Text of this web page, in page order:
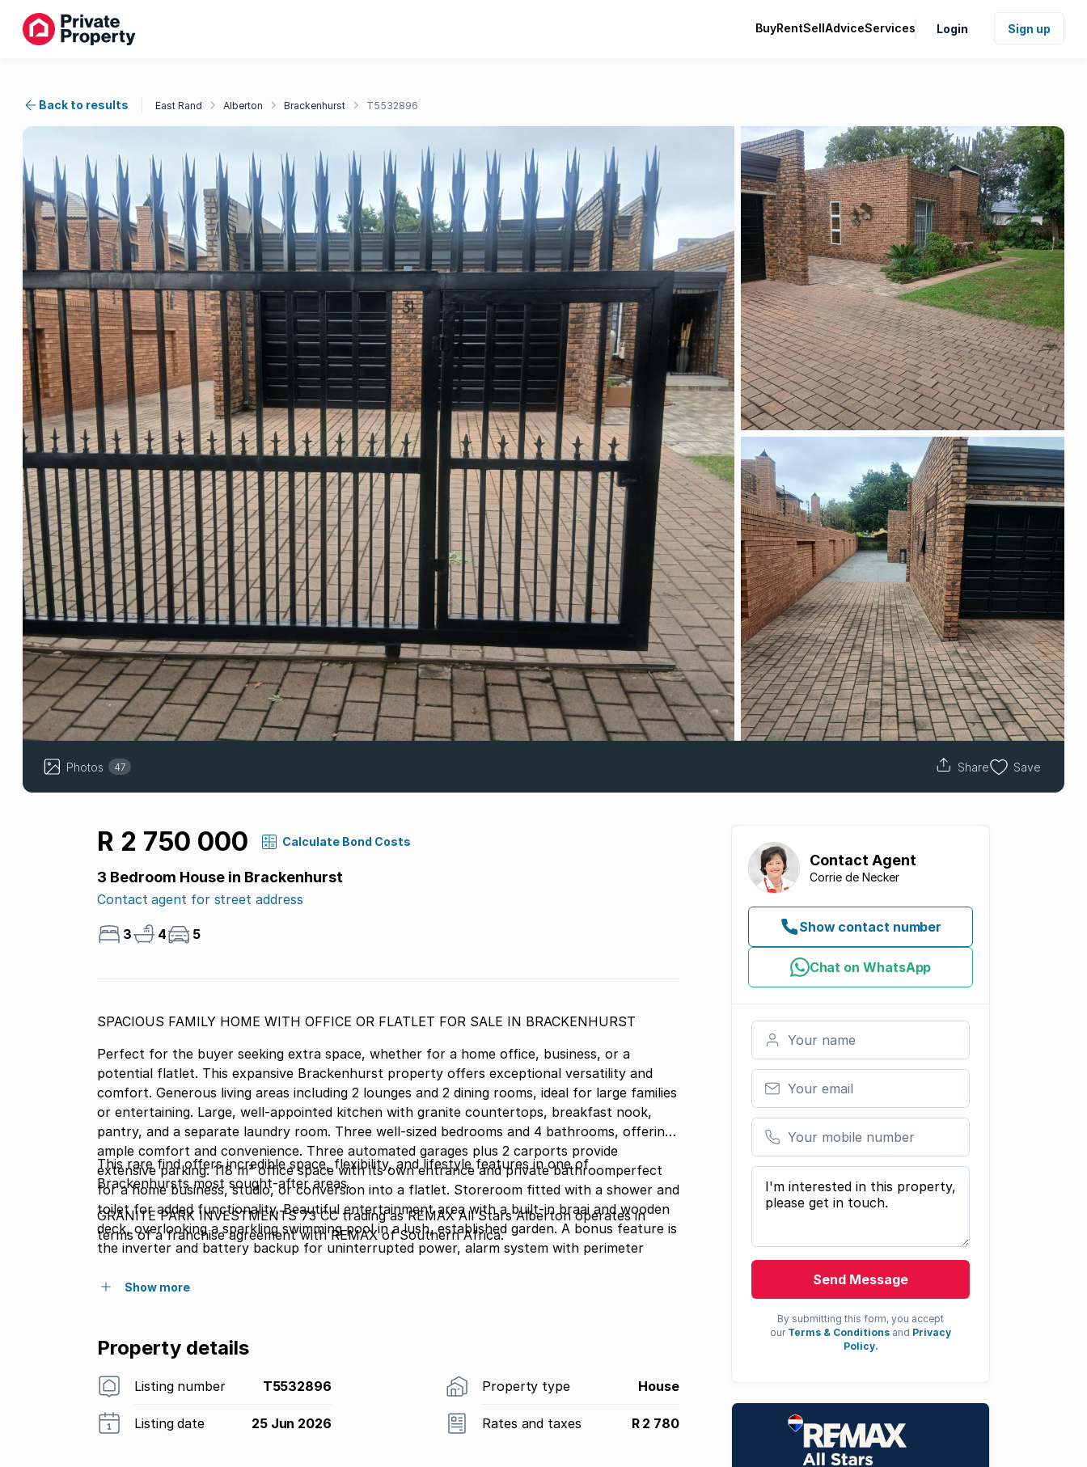
BuyRentSellAdviceServices Login Sign up
Back to results East Rand Alberton Brackenhurst T5532896
Photos 47 Share Save
R 2 750 000 Calculate Bond Costs
3 Bedroom House in Brackenhurst
Contact agent for street address
3 4 5
SPACIOUS FAMILY HOME WITH OFFICE OR FLATLET FOR SALE IN BRACKENHURST
Perfect for the buyer seeking extra space, whether for a home office, business, or a
potential flatlet. This expansive Brackenhurst property offers exceptional versatility and
comfort. Generous living areas including 2 lounges and 2 dining rooms, ideal for large families
or entertaining. Large, well-appointed kitchen with granite countertops, breakfast nook,
pantry, and a separate laundry room. Three well-sized bedrooms and 4 bathrooms, offering
ample comfort and convenience. Three automated garages plus 2 carports provide
extensive parking. 118 m² office space with its own entrance and private bathroomperfect
for a home business, studio, or conversion into a flatlet. Storeroom fitted with a shower and
toilet for added functionality. Beautiful entertainment area with a built-in braai and wooden
deck, overlooking a sparkling swimming pool in a lush, established garden. A bonus feature is
the inverter and battery backup for uninterrupted power, alarm system with perimeter
This rare find offers incredible space, flexibility, and lifestyle features in one of
Brackenhursts most sought-after areas.
GRANITE PARK INVESTMENTS 73 CC trading as REMAX All Stars Alberton operates in
terms of a franchise agreement with REMAX of Southern Africa.
Show more
Property details
Listing number T5532896 Property type House
Listing date 25 Jun 2026 Rates and taxes R 2 780
Contact Agent
Corrie de Necker
Show contact number
Chat on WhatsApp
Your name
Your email
Your mobile number
Your message
Send Message
By submitting this form, you accept
our Terms & Conditions and Privacy
Policy.